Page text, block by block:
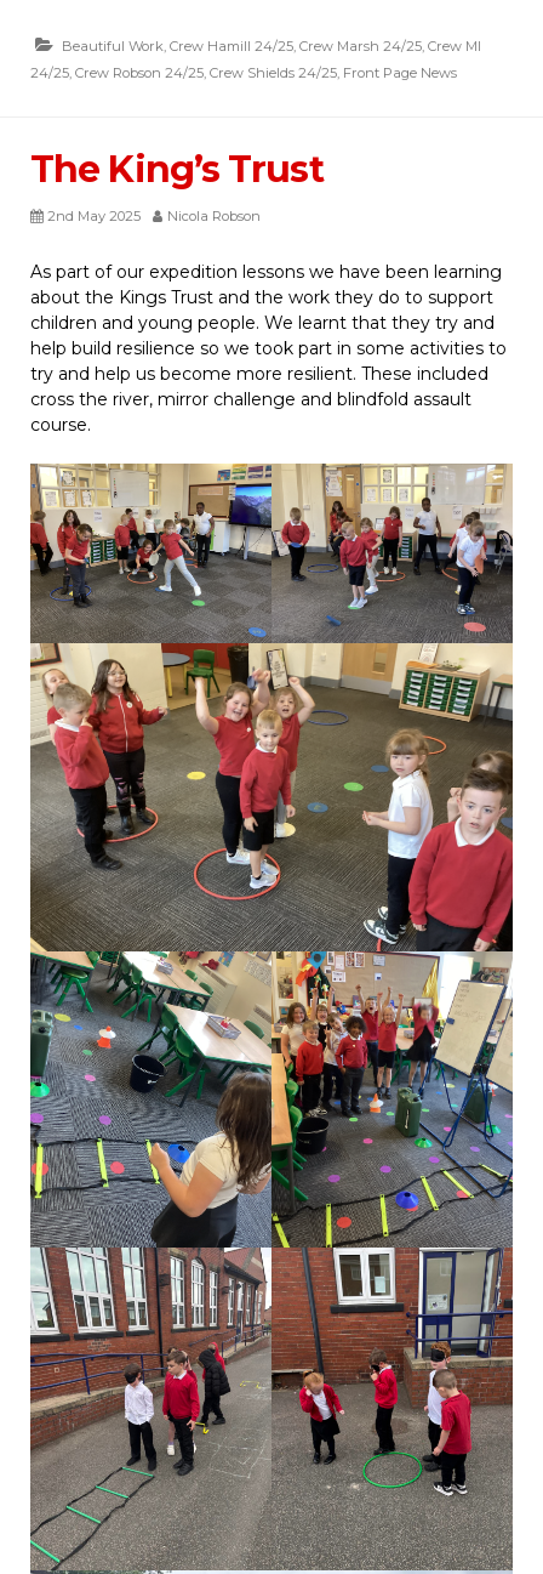
Beautiful Work Crew Hamill 24/25 Crew Marsh 24/25 Crew MI
24/25 Crew Robson 24/25 Crew Shields 24/25 Front Page News
The King’s Trust
2nd May 2025 Nicola Robson
As part of our expedition lessons we have been learning
about the Kings Trust and the work they do to support
children and young people. We learnt that they try and
help build resilience so we took part in some activities to
try and help us become more resilient. These included
cross the river, mirror challenge and blindfold assault
course.